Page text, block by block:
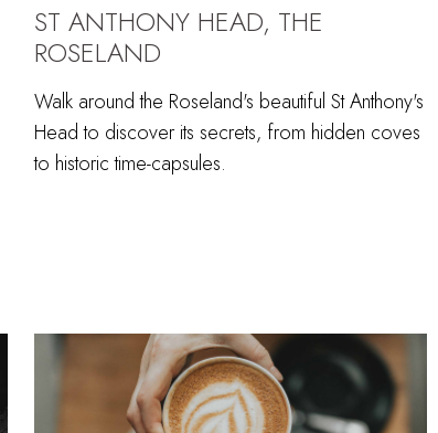
ST ANTHONY HEAD, THE
ROSELAND
Walk around the Roseland's beautiful St Anthony's
Head to discover its secrets, from hidden coves
to historic time-capsules.